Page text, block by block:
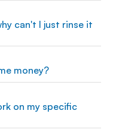
can't I just rinse it
money?
on my specific